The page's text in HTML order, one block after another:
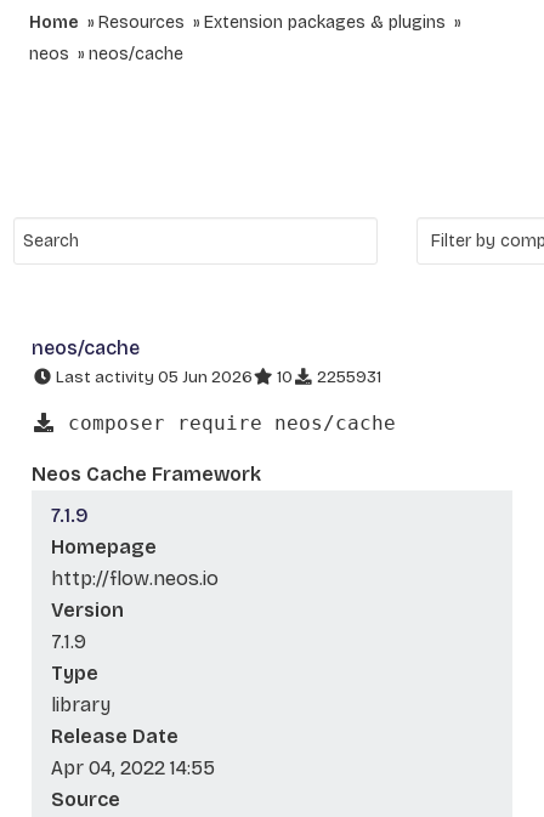
Home Resources
Extension packages & plugins
neos
neos/cache
neos/cache
Last activity 05 Jun 2026 10 2255931
composer require neos/cache
Neos Cache Framework
7.1.9
Homepage
http://flow.neos.io
Version
7.1.9
Type
library
Release Date
Apr 04, 2022 14:55
Source